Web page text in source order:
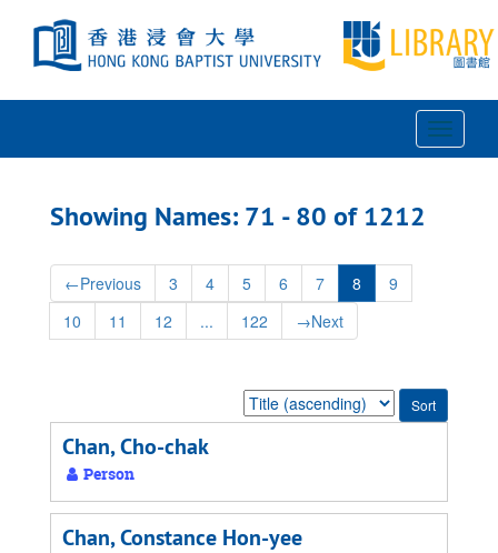
search
Toggle
Showing Names: 71 - 80 of 1212
←Previous 3 4 5 6 7 8
9
10
11 12 ... 122 →Next
Sort
by:
Chan, Cho-chak
Person
Chan, Constance Hon-yee